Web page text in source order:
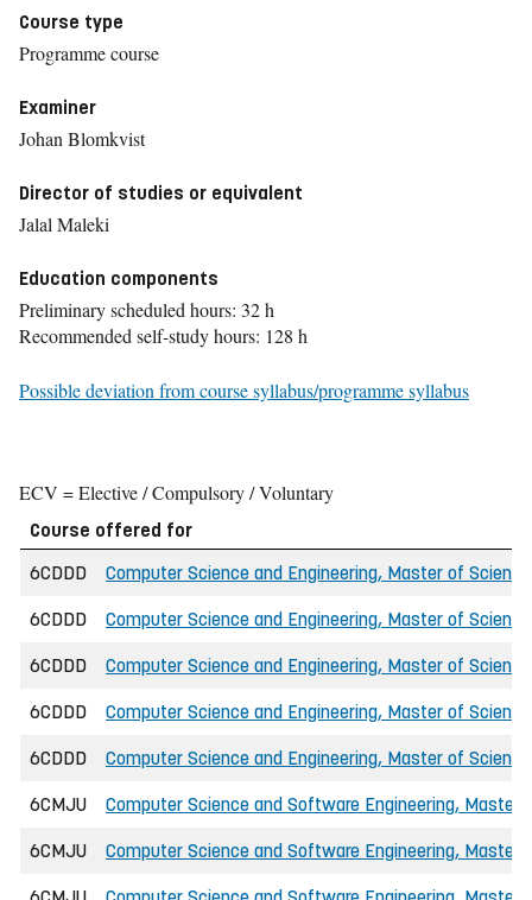
Course type
Programme course
Examiner
Johan Blomkvist
Director of studies or equivalent
Jalal Maleki
Education components
Preliminary scheduled hours: 32 h
Recommended self-study hours: 128 h
Possible deviation from course syllabus/programme syllabus
ECV = Elective / Compulsory / Voluntary
Course offered for
6CDDD
Computer Science and Engineering, Master of
6CDDD Computer Science and Engineering, Master of
6CDDD Computer Science and Engineering, Master of
6CDDD Computer Science and Engineering, Master of
6CDDD Computer Science and Engineering, Master of
6CMJU Computer Science and Software Engineering, Master
6CMJU Computer Science and Software Engineering, Master